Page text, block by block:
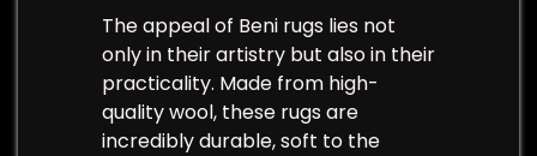
The appeal of Beni rugs lies not
only in their artistry but also in their
practicality. Made from high-
quality wool, these rugs are
incredibly durable, soft to the